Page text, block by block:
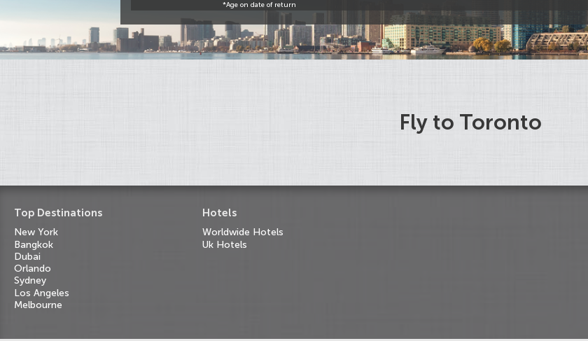
*Age on date of return
Fly to Toronto
Top Destinations
New York
Bangkok
Dubai
Orlando
Sydney
Los Angeles
Melbourne
Hotels
Worldwide Hotels
Uk Hotels